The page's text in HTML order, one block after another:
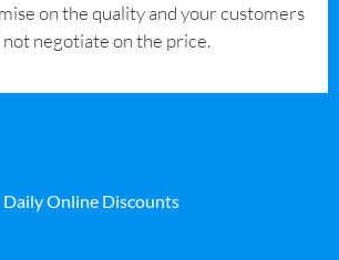
on the quality and your customers
negotiate on the price.
Daily Online Discounts